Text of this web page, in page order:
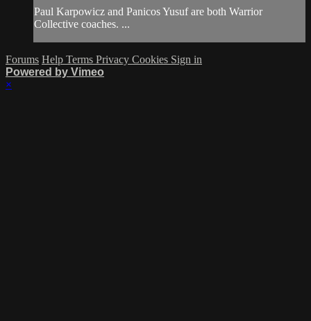
Paul Karpowicz and Panicos Yusuf are both Warrior
Collective coaches. ...
Forums Help Terms Privacy Cookies Sign in
Powered by Vimeo
×